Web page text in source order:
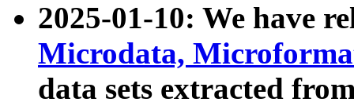
2025-01-10: We have
Microdata,
data sets extracted